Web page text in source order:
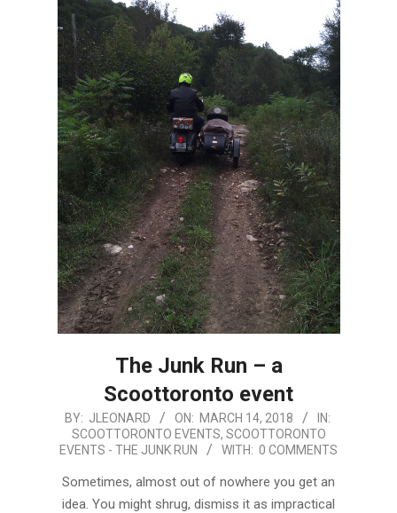
The Junk Run – a
Scoottoronto event
2018-
BY: JLEONARD ON: MARCH 14, 2018
IN:
SCOOTTORONTO EVENTS, SCOOTTORONTO
EVENTS - THE JUNK RUN
WITH: 0 COMMENTS
Sometimes, almost out of nowhere you get an
idea. You might shrug, dismiss it as impractical